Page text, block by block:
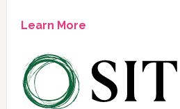
Learn More